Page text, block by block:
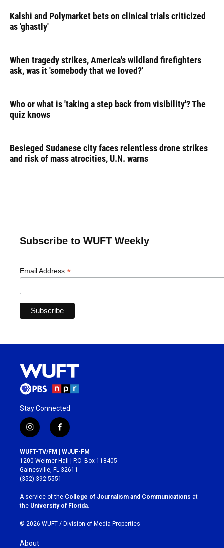
Kalshi and Polymarket bets on clinical trials criticized
as 'ghastly'
When tragedy strikes, America's wildland firefighters
ask, was it 'somebody that we loved?'
Who or what is 'taking a step back from visibility'? The
quiz knows
Besieged Sudanese city faces relentless drone strikes
and risk of mass atrocities, U.N. warns
Subscribe to WUFT Weekly
Email Address *
Stay Connected
i
n
s
t
a
g
r
a
m
f
a
c
e
b
o
k
WUFT-TV/FM | WJUF-FM
1200 Weimer Hall | P.O. Box 118405
Gainesville, FL 32611
(352) 392-5551
A service of the College of Journalism and Communications at
the University of Florida
© 2026 WUFT / Division of Media Properties
About